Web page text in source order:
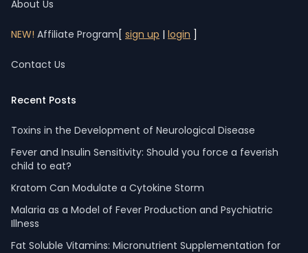
About Us
NEW! Affiliate Program [ sign up | login ]
Contact Us
Recent Posts
Toxins in the Development of Neurological Disease
Fever and Insulin Sensitivity: Should you force a feverish
child to eat?
Kratom Can Modulate a Cytokine Storm
Malaria as a Model of Fever Production and Psychiatric
Illness
Fat Soluble Vitamins: Micronutrient Supplementation for